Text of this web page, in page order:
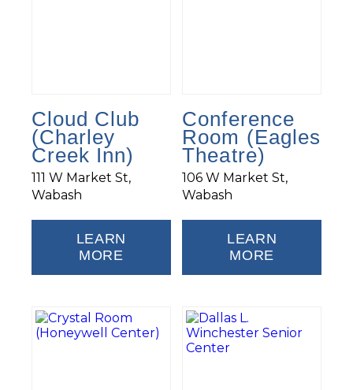
Cloud Club
(Charley
Creek Inn)
111 W Market St,
Wabash
LEARN
MORE
Conference
Room (Eagles
Theatre)
106 W Market St,
Wabash
LEARN
MORE